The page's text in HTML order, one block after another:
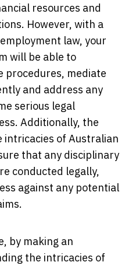
resources and
However, with a
law, your
will be able to
procedures, mediate
and address any
serious legal
Additionally, the
of Australian
that any disciplinary
conducted legally,
against any potential
by making an
the intricacies of